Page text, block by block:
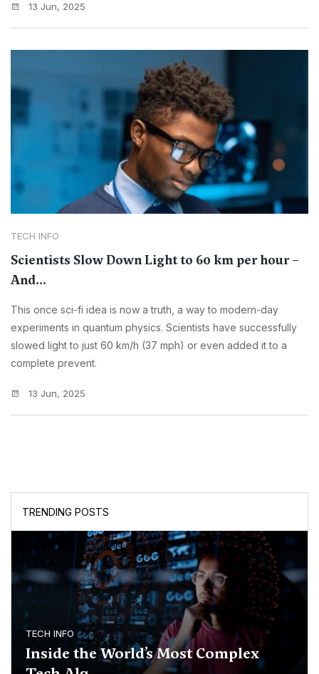
13 Jun, 2025
TECH INFO
Scientists Slow Down Light to 60 km per hour –
And...
This once sci-fi idea is now a truth, a way to modern-day
experiments in quantum physics. Scientists have successfully
slowed light to just 60 km/h (37 mph) or even added it to a
complete prevent.
13 Jun, 2025
TRENDING POSTS
TECH INFO
Inside the World’s Most Complex